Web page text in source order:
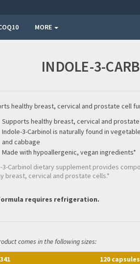
MORE
INDOLE-3-
healthy breast, cervical and prostate cell
Supports healthy breast, cervical and
Indole-3-Carbinol is naturally found in
and cabbage
Made with hypoallergenic, vegan ingredients*
3-Carbinol dietary supplement provides
breast, cervical and prostate cells.*
requires refrigeration.
comes in the following sizes:
120 capsules